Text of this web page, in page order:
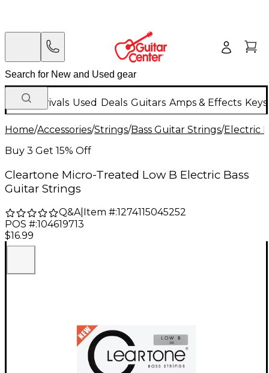
New Arrivals Used Deals Guitars Amps & Effects
Home/Accessories/Strings/Bass Guitar Strings/Electric
Buy 3 Get 15% Off
Cleartone Micro-Treated Low B Electric Bass
Guitar Strings
Q&A| Item #:1274115045252
POS #:104619713
$16.99